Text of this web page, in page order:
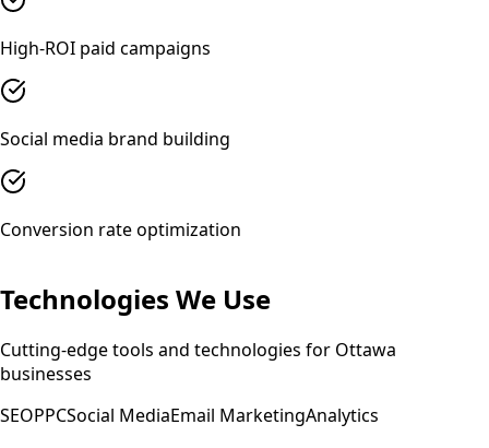
High-ROI paid campaigns
Social media brand building
Conversion rate optimization
Technologies We Use
Cutting-edge tools and technologies for Ottawa
businesses
SEOPPCSocial MediaEmail MarketingAnalytics